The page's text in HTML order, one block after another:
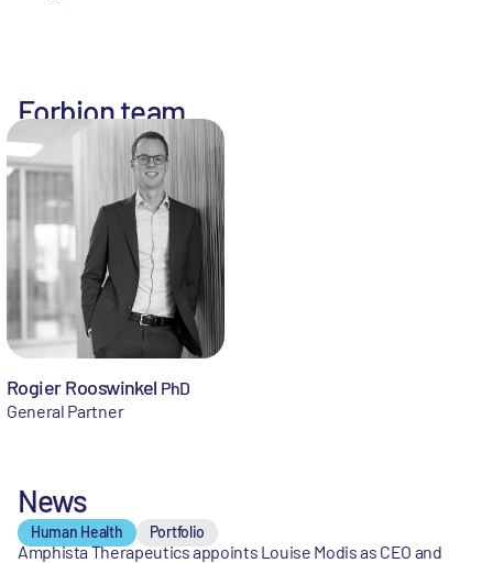
Forbion team
Rogier Rooswinkel PhD
General Partner
News
Human Health Portfolio
Amphista Therapeutics appoints Louise Modis as CEO and